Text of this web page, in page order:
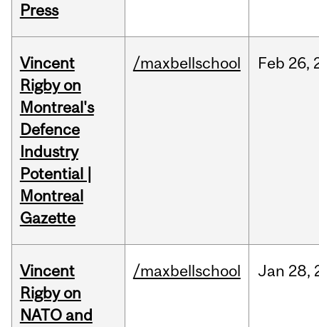
Press
Vincent
Rigby on
Montreal's
Defence
Industry
Potential |
Montreal
Gazette
/maxbellschool Feb 26,
Vincent
Rigby on
NATO and
/maxbellschool Jan 28,